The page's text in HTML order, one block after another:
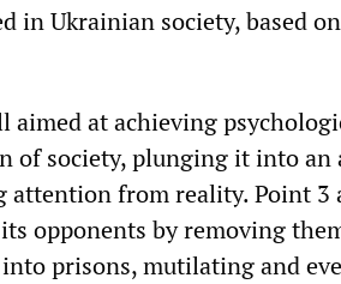
in Ukrainian society, based
aimed at achieving
of society, plunging it into an
from reality. Point 3
opponents by removing
prisons, mutilating and